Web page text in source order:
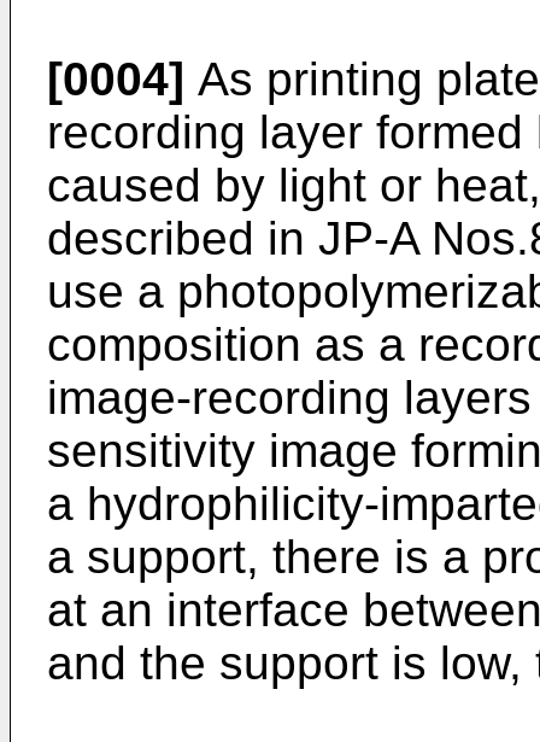
[0004] As printing
recording layer
caused by light or
described in JP-A
use a
composition as a
image-recording
sensitivity image
a hydrophilicity-
a support, there is a
at an interface
and the support is